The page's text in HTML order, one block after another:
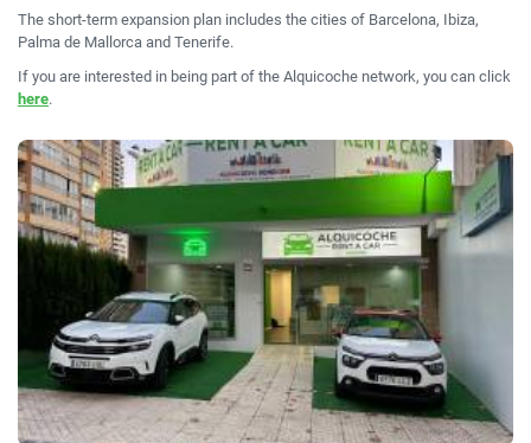
The short-term expansion plan includes the cities of Barcelona, Ibiza,
Palma de Mallorca and Tenerife.
If you are interested in being part of the Alquicoche network, you can click
here.